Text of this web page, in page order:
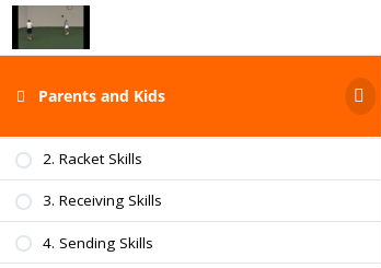
Parents and Kids
Grades K-1 (Ages 5-6)
2. Racket Skills
3. Receiving Skills
4. Sending Skills